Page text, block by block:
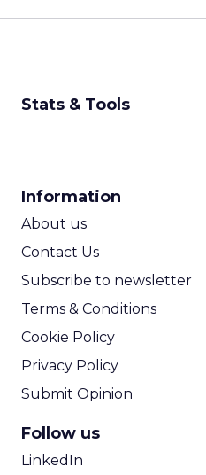
Stats & Tools
Information
About us
Contact Us
Subscribe to newsletter
Terms & Conditions
Cookie Policy
Privacy Policy
Submit Opinion
Follow us
LinkedIn